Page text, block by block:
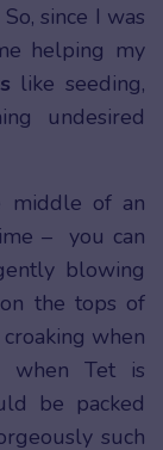
since I was
helping my
like seeding,
undesired
middle of an
– you can
blowing
the tops of
when
when Tet is
be packed
such